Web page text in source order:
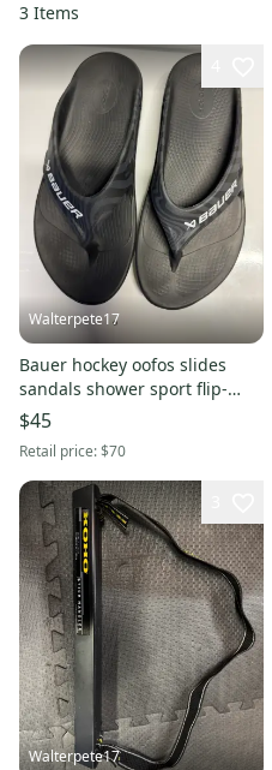
3 Items
Walterpete17
Bauer hockey oofos slides
sandals shower sport flip-
flops m12 w14 summer skates
$45
Retail price:$70
Walterpete17